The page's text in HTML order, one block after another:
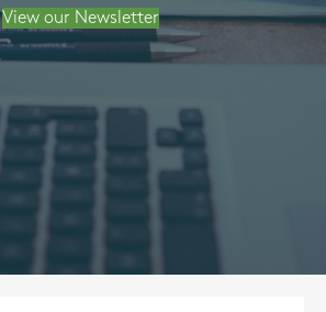
View our Newsletter